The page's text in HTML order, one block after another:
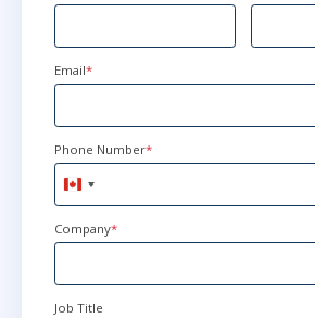
Email*
Phone Number*
Canada
+1
Company*
Job Title